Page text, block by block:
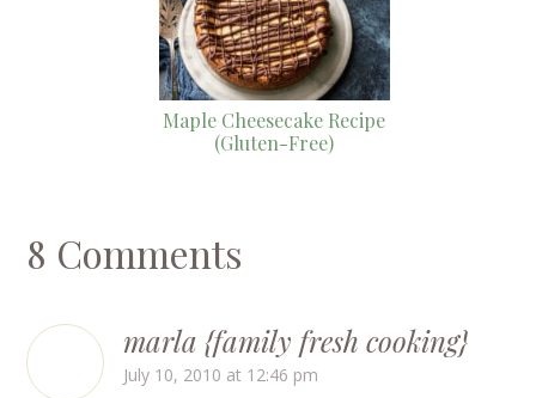
Maple Cheesecake Recipe
(Gluten-Free)
8 Comments
marla {family fresh cooking}
July 10, 2010 at 12:46 pm